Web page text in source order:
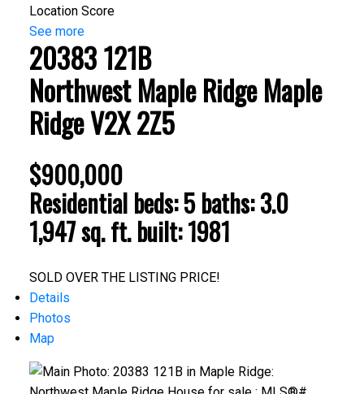
Location Score
See more
20383 121B
Northwest Maple Ridge Maple
RidgeV2X 2Z5
$900,000
Residential beds:5 baths:3.0
1,947 sq. ft. built:1981
SOLD OVER THE LISTING PRICE!
Details
Photos
Map